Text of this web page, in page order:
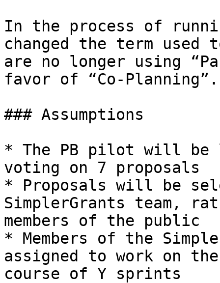
In the process of
changed the term used
are no longer using
favor of “Co-Planning”.
### Assumptions
* The PB pilot will
voting on 7 proposals
* Proposals will be
SimplerGrants team,
members of the public
* Members of the
assigned to work on
course of Y sprints